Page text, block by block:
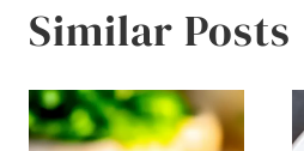
Similar Posts